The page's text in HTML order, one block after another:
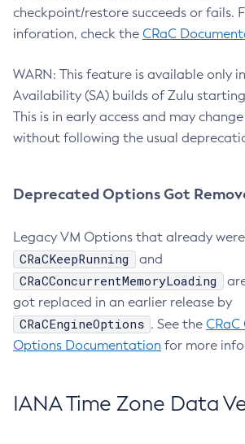
checkpoint/restore succeeds or fails.
inforation, check the CRaC
WARN: This feature is available only
Availability (SA) builds of Zulu
This is in early access and may
without following the usual
Deprecated Options Got
Legacy VM Options that already
CRaCKeepRunning and
CRaCConcurrentMemoryLoading
got replaced in an earlier release by
CRaCEngineOptions . See the
Options Documentation for more
IANA Time Zone Data